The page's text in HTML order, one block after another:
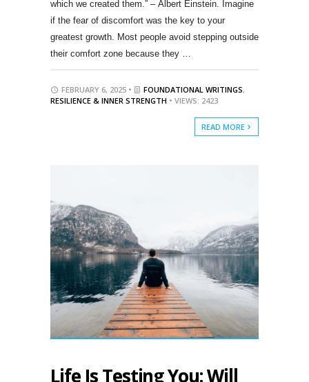
which we created them.” – Albert Einstein. Imagine
if the fear of discomfort was the key to your
greatest growth. Most people avoid stepping outside
their comfort zone because they …
FEBRUARY 6, 2025 • FOUNDATIONAL WRITINGS,
RESILIENCE & INNER STRENGTH • VIEWS: 2423
READ MORE
Life Is Testing You: Will